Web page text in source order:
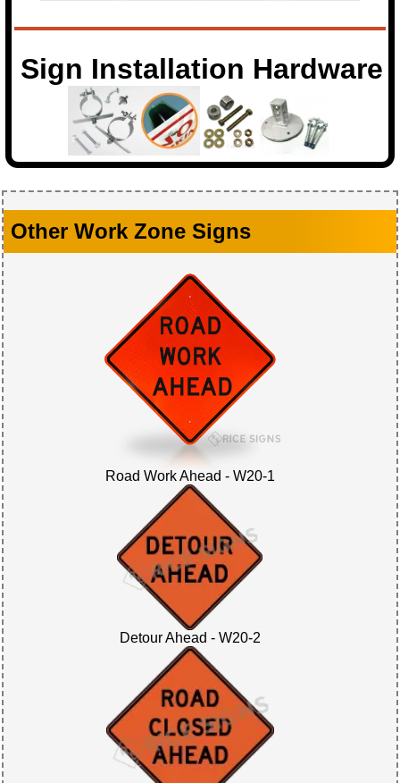
Sign Installation Hardware
Other Work Zone Signs
Road Work Ahead - W20-1
Detour Ahead - W20-2